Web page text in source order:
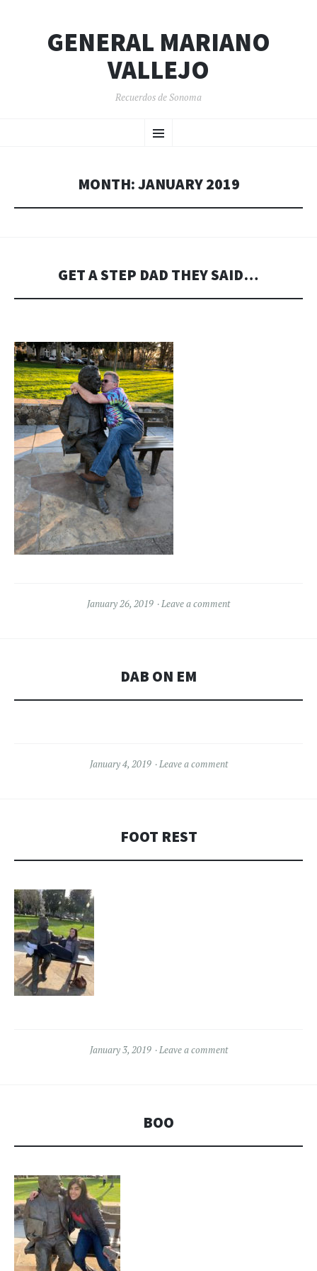
GENERAL MARIANO
VALLEJO
Recuerdos de Sonoma
Menu
TO
MONTH:JANUARY 2019
GET A STEP DAD THEY SAID…
January 26, 2019 Leave a comment
DAB ON EM
January 4, 2019 Leave a comment
FOOT REST
January 3, 2019 Leave a comment
BOO